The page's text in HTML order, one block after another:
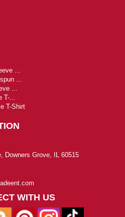
...
...
...
T-...
T-Shirt
Downers Grove, IL 60515
WITH US